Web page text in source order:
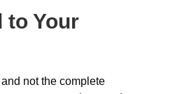
to Your
not the complete